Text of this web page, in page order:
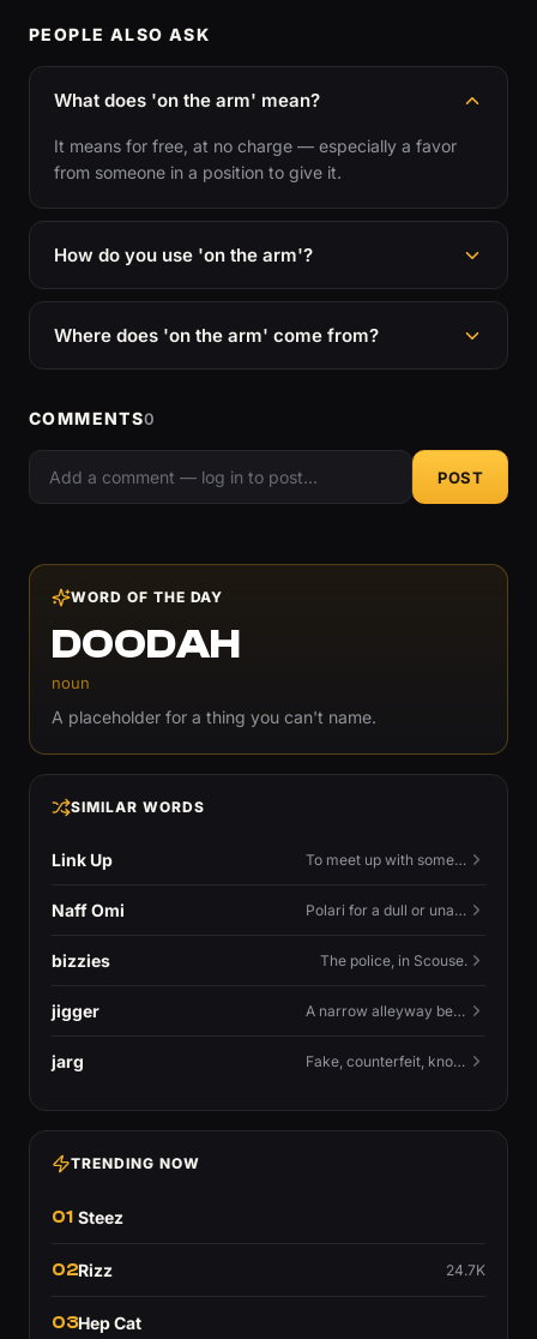
PEOPLE ALSO ASK
What does 'on the arm' mean?
It means for free, at no charge — especially a favor
from someone in a position to give it.
How do you use 'on the arm'?
Where does 'on the arm' come from?
COMMENTS0
POST
WORD OF THE DAY
DOODAH
noun
A placeholder for a thing you can't name.
SIMILAR WORDS
Link Up To meet up with someone — to connect in person and hang out.
Naff Omi Polari for a dull or unavailable man — 'naff' here meaning ordinary, possibly 'not available for...'.
bizzies The police, in Scouse.
jigger A narrow alleyway between Liverpool terraces.
jarg Fake, counterfeit, knock-off.
TRENDING NOW
01 Steez
02Rizz 24.7K
03Hep Cat